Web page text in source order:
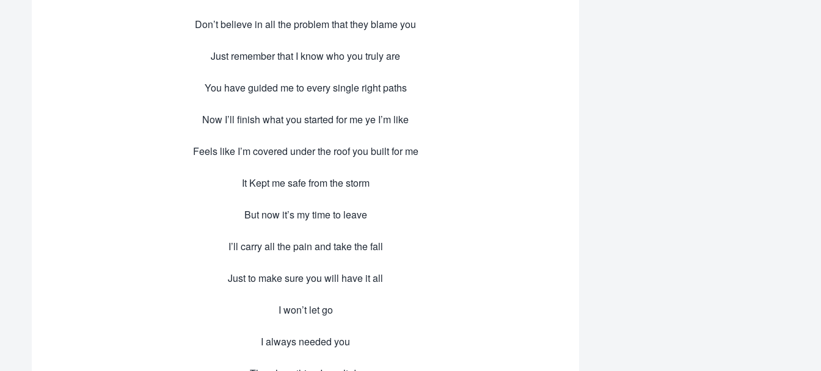
Don’t believe in all the problem that they blame you
Just remember that I know who you truly are
You have guided me to every single right paths
Now I’ll finish what you started for me ye I’m like
Feels like I’m covered under the roof you built for me
It Kept me safe from the storm
But now it’s my time to leave
I’ll carry all the pain and take the fall
Just to make sure you will have it all
I won’t let go
I always needed you